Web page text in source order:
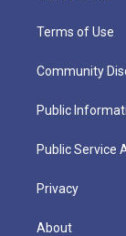
Terms of Use
Community
Public
Public Service
Privacy
About